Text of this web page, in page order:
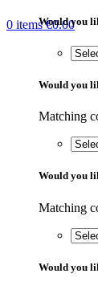
0 items €0.00
Would you
Would you
Matching
Would you
Matching
Would you